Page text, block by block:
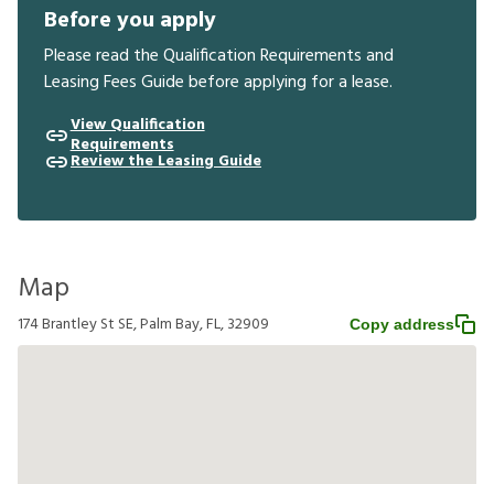
Before you apply
Please read the Qualification Requirements and
Leasing Fees Guide before applying for a lease.
View Qualification
Requirements
Review the Leasing Guide
Map
174 Brantley St SE, Palm Bay, FL, 32909 Copy address